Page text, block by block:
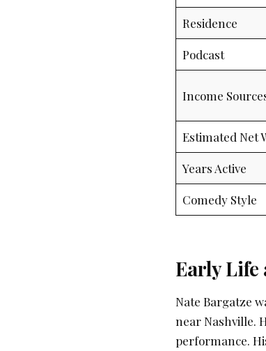
Residence
Podcast
Income
Estimated Net
Years Active
Comedy Style
Early Life
Nate Bargatze
near Nashville.
performance.